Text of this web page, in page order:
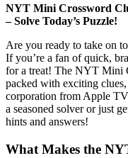
NYT Mini Crossword
– Solve Today’s Puzzle!
Are you ready to take on
If you’re a fan of quick,
for a treat! The NYT Mini
packed with exciting
corporation from Apple
a seasoned solver or just
hints and answers!
What Makes the